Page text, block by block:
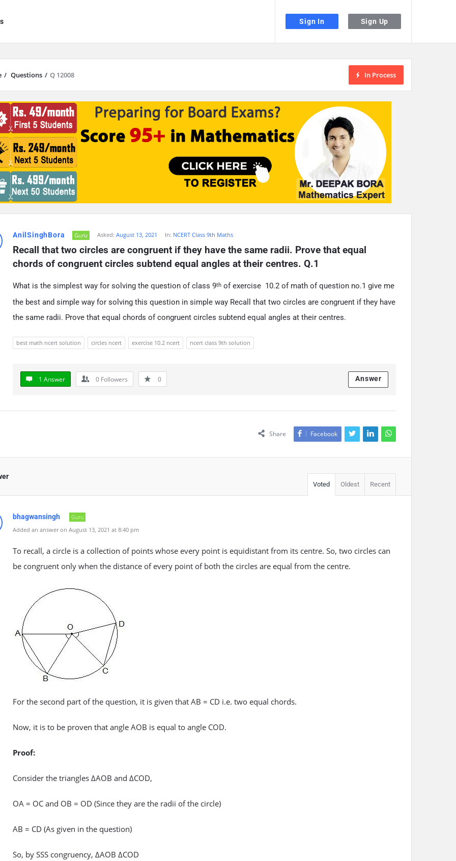
Sign In Sign Up
/ Questions / Q 12008 In Process
AnilSinghBora Guru Asked: August 13, 2021 In: NCERT Class 9th Maths
Recall that two circles are congruent if they have the same radii. Prove that equal
chords of congruent circles subtend equal angles at their centres. Q.1
What is the simplest way for solving the question of class 9th of exercise 10.2 of math of question no.1 give me
the best and simple way for solving this question in simple way Recall that two circles are congruent if they have
the same radii. Prove that equal chords of congruent circles subtend equal angles at their centres.
best math ncert solution circles ncert exercise 10.2 ncert ncert class 9th solution
1 Answer 0 Followers 0 Answer
Share Facebook
Voted Oldest Recent
bhagwansingh
Guru
Added an answer on August 13, 2021 at 8:40 pm
To recall, a circle is a collection of points whose every point is equidistant from its centre. So, two circles can
be congruent only when the distance of every point of both the circles are equal from the centre.
For the second part of the question, it is given that AB = CD i.e. two equal chords.
Now, it is to be proven that angle AOB is equal to angle COD.
Proof:
Consider the triangles ΔAOB and ΔCOD,
OA = OC and OB = OD (Since they are the radii of the circle)
AB = CD (As given in the question)
So, by SSS congruency, ΔAOB ΔCOD
results are available use up and down arrows to review and enter to go to the desired page. Touch device users, explore by touch or with swipe